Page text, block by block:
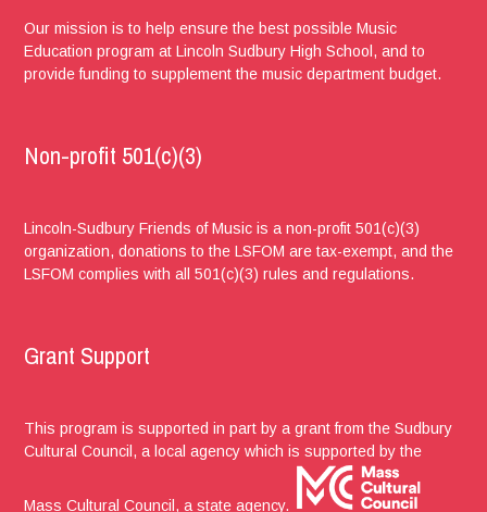
Our mission is to help ensure the best possible Music
Education program at Lincoln Sudbury High School, and to
provide funding to supplement the music department budget.
Non-profit 501(c)(3)
Lincoln-Sudbury Friends of Music is a non-profit 501(c)(3)
organization, donations to the LSFOM are tax-exempt, and the
LSFOM complies with all 501(c)(3) rules and regulations.
Grant Support
This program is supported in part by a grant from the Sudbury
Cultural Council, a local agency which is supported by the
Mass Cultural Council, a state agency.